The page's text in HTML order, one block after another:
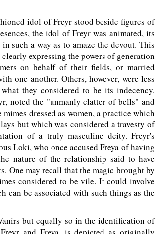
idol of Freyr stood beside figures of
the idol of Freyr was animated, its
such a way as to amaze the devout. This
expressing the powers of generation
on behalf of their fields, or married
one another. Others, however, were less
they considered to be its indecency.
noted the "unmanly clatter of bells" and
dressed as women, a practice which
but which was considered a travesty of
of a truly masculine deity. Freyr's
Loki, who once accused Freya of having
nature of the relationship said to have
One may recall that the magic brought by
considered to be vile. It could involve
can be associated with such things as the
but equally so in the identification of